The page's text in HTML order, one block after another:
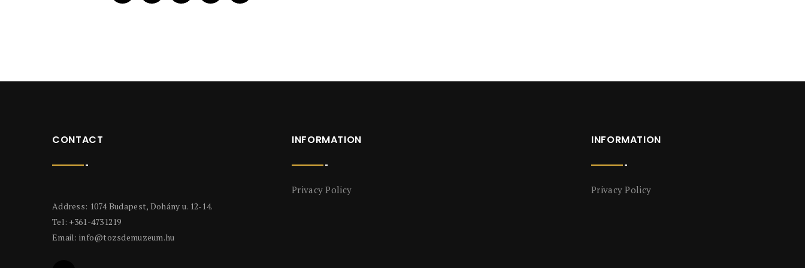
CONTACT
Address: 1074 Budapest, Dohány u. 12-14.
Tel: +361-4731219
Email: info@tozsdemuzeum.hu
INFORMATION
Privacy Policy
INFORMATION
Privacy Policy